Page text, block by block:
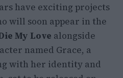
have exciting projects
will soon appear in the
My Love alongside
named Grace, a
with her identity and